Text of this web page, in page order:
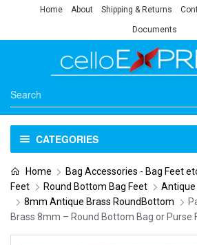
Home About Shipping & Returns
Documents
CATEGORIES
Home Bag Accessories - Bag Feet
Feet
Round Bottom Bag Feet
Antique
8mm Antique Brass RoundBottom
Brass 8mm – Round Bottom Bag or Purse